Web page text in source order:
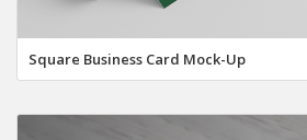
Square Business Card Mock-Up